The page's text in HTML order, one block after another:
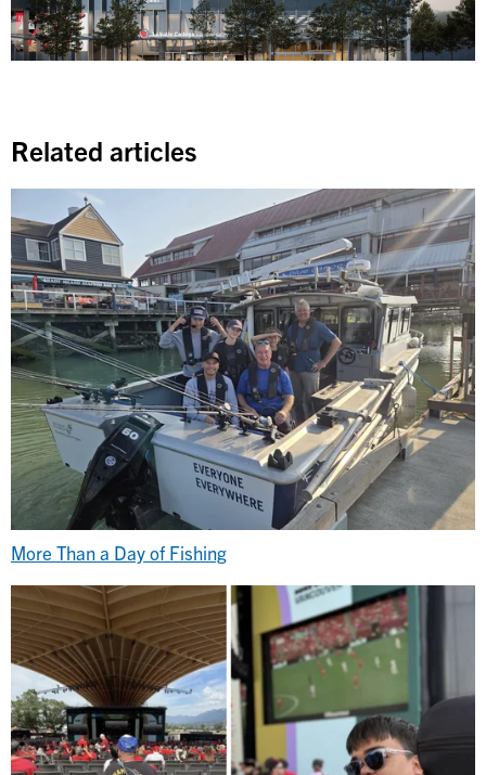
Related articles
More Than a Day of Fishing